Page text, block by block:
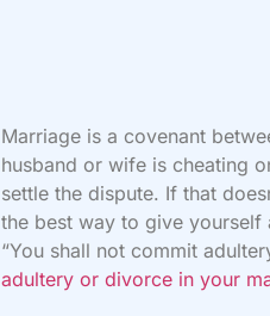
Marriage is a covenant
husband or wife is cheating
settle the dispute. If that
the best way to give yourself
“You shall not commit
adultery or divorce in your